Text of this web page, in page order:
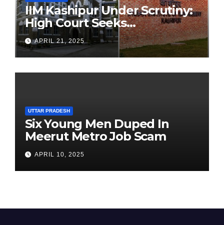
IIM Kashipur Under Scrutiny:
High Court Seeks
Clarification on Acting
Chairperson’s Tenure
APRIL 21, 2025
UTTAR PRADESH
Six Young Men Duped In
Meerut Metro Job Scam
APRIL 10, 2025